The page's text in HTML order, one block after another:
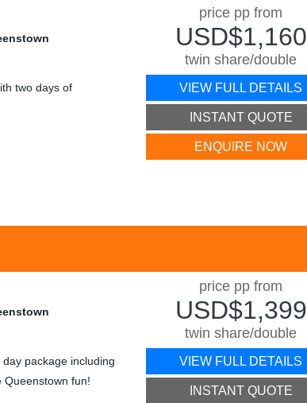
two days of
price pp from
USD$1,160
twin share/double
VIEW FULL DETAILS
INSTANT QUOTE
ENQUIRE NOW
package including
Queenstown fun!
price pp from
USD$1,399
twin share/double
VIEW FULL DETAILS
INSTANT QUOTE